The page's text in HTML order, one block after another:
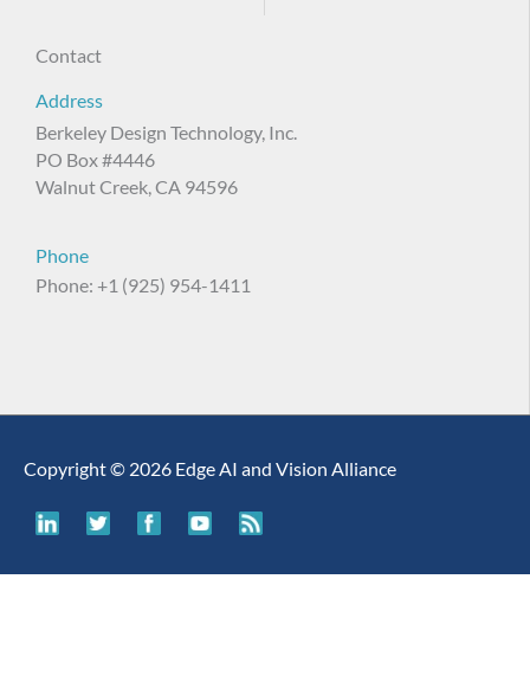
Contact
Address
Berkeley Design Technology, Inc.
PO Box #4446
Walnut Creek, CA 94596
Phone
Phone: +1 (925) 954-1411
Copyright © 2026 Edge AI and Vision Alliance